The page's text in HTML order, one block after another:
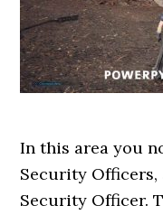
In this area you
Security Officers,
Security Officer.